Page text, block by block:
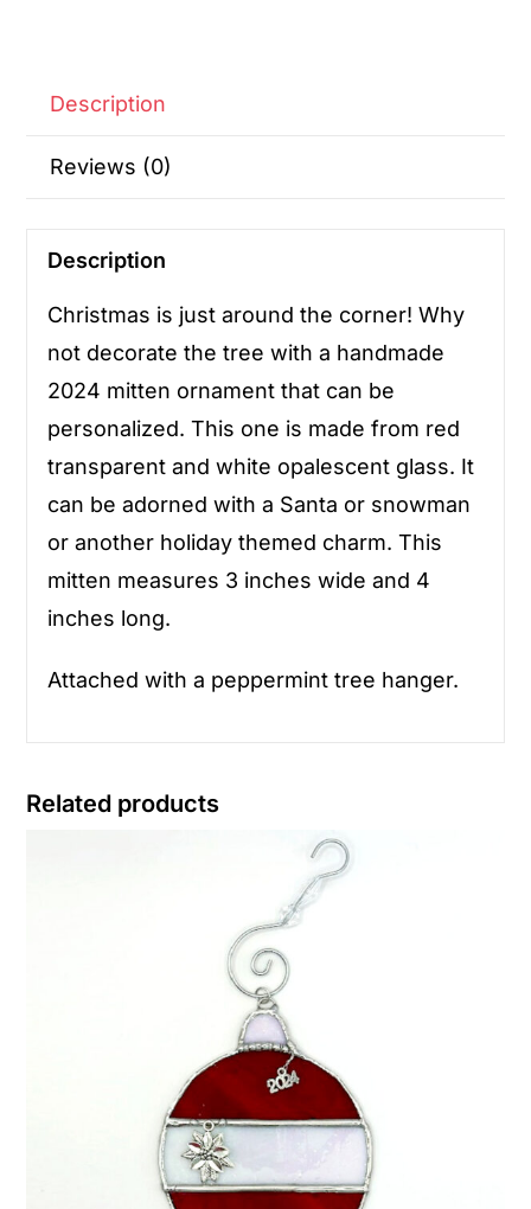
Description
Reviews (0)
Description
Christmas is just around the corner! Why
not decorate the tree with a handmade
2024 mitten ornament that can be
personalized. This one is made from red
transparent and white opalescent glass. It
can be adorned with a Santa or snowman
or another holiday themed charm. This
mitten measures 3 inches wide and 4
inches long.
Attached with a peppermint tree hanger.
Related products